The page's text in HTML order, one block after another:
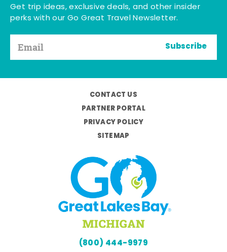
Get trip ideas, exclusive deals, and other insider
perks with our Go Great Travel Newsletter.
Subscribe
CONTACT US
PARTNER PORTAL
PRIVACY POLICY
SITEMAP
(800) 444-9979